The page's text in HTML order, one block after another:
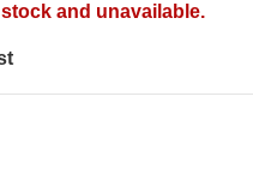
and unavailable.